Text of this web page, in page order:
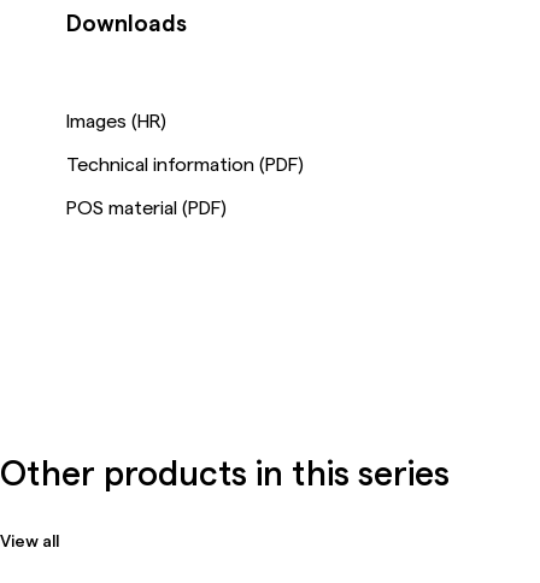
Downloads
Images (HR)
Technical information (PDF)
POS material (PDF)
Other products in this series
View all